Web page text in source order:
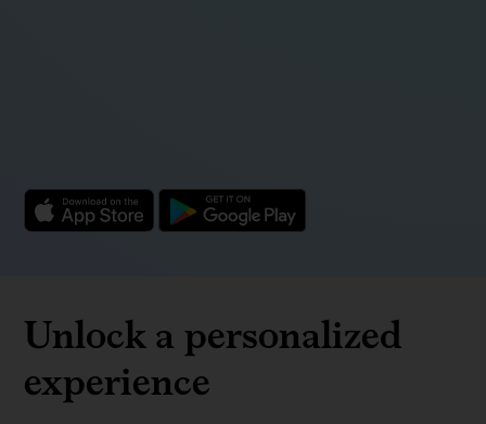
Unlock a personalized
experience